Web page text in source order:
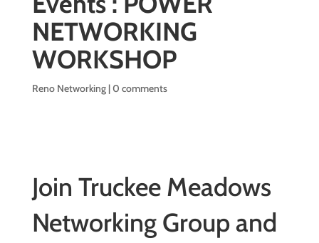
NETWORKING
WORKSHOP
Reno Networking|0 comments
Join Truckee Meadows
Networking Group and